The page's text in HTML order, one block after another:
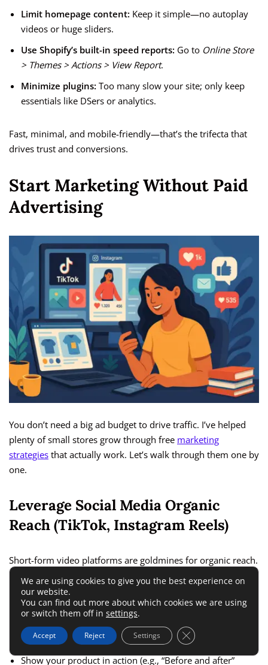
Limit homepage content: Keep it simple—no autoplay
videos or huge sliders.
Use Shopify’s built-in speed reports: Go to Online Store
> Themes > Actions > View Report.
Minimize plugins: Too many slow your site; only keep
essentials like DSers or analytics.
Fast, minimal, and mobile-friendly—that’s the trifecta that
drives trust and conversions.
Start Marketing Without Paid
Advertising
You don’t need a big ad budget to drive traffic. I’ve helped
plenty of small stores grow through free marketing
strategies that actually work. Let’s walk through them one by
one.
Leverage Social Media Organic
Reach (TikTok, Instagram Reels)
Short-form video platforms are goldmines for organic reach.
TikTok and Instagram Reels can push your product videos to
thousands of viewers, even if your account is new.
What works best:
Show your product in action (e.g., “Before and after”
We are using cookies to give you the best experience on
our website.
You can find out more about which cookies we are using
or switch them off in settings.
Accept Reject Settings Close GDPR Cookie